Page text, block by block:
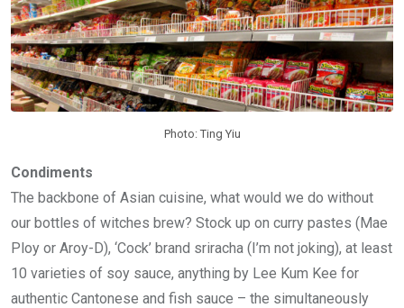
Photo: Ting Yiu
Condiments
The backbone of Asian cuisine, what would we do without
our bottles of witches brew? Stock up on curry pastes (Mae
Ploy or Aroy-D), ‘Cock’ brand sriracha (I’m not joking), at least
10 varieties of soy sauce, anything by Lee Kum Kee for
authentic Cantonese and fish sauce – the simultaneously